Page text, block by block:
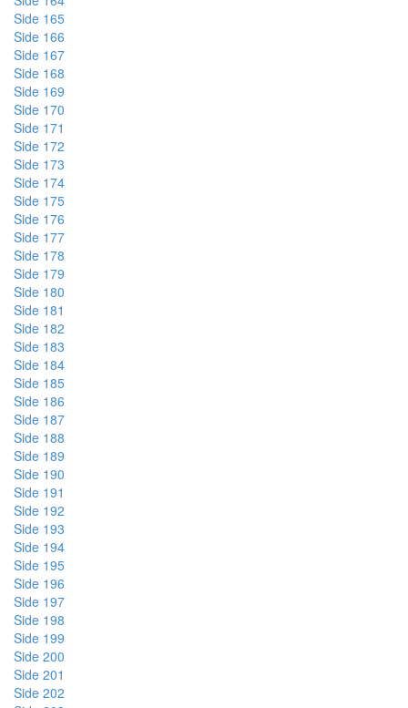
Side 165
Side 166
Side 167
Side 168
Side 169
Side 170
Side 171
Side 172
Side 173
Side 174
Side 175
Side 176
Side 177
Side 178
Side 179
Side 180
Side 181
Side 182
Side 183
Side 184
Side 185
Side 186
Side 187
Side 188
Side 189
Side 190
Side 191
Side 192
Side 193
Side 194
Side 195
Side 196
Side 197
Side 198
Side 199
Side 200
Side 201
Side 202